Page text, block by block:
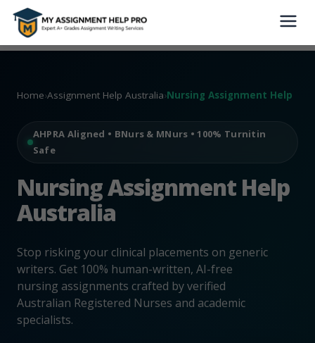
Home›Assignment Help Australia›Nursing Assignment Help
AHPRA Aligned • BNurs & MNurs • 100% Turnitin
Safe
Nursing Assignment Help
Australia
Stop risking your clinical placements on generic
writers. Get 100% human-written, AI-free
nursing assignments crafted by verified
Australian Registered Nurses and academic
specialists.